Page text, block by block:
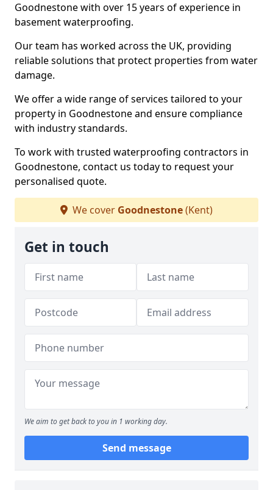
Goodnestone with over 15 years of experience in
basement waterproofing.
Our team has worked across the UK, providing
reliable solutions that protect properties from water
damage.
We offer a wide range of services tailored to your
property in Goodnestone and ensure compliance
with industry standards.
To work with trusted waterproofing contractors in
Goodnestone, contact us today to request your
personalised quote.
We cover Goodnestone(Kent)
Get in touch
We aim to get back to you in 1 working day.
Send message